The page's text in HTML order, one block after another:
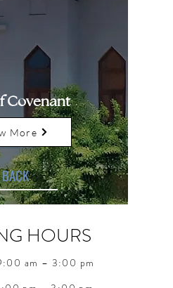
Covenant
More
BACK
HOURS
am – 3:00 pm